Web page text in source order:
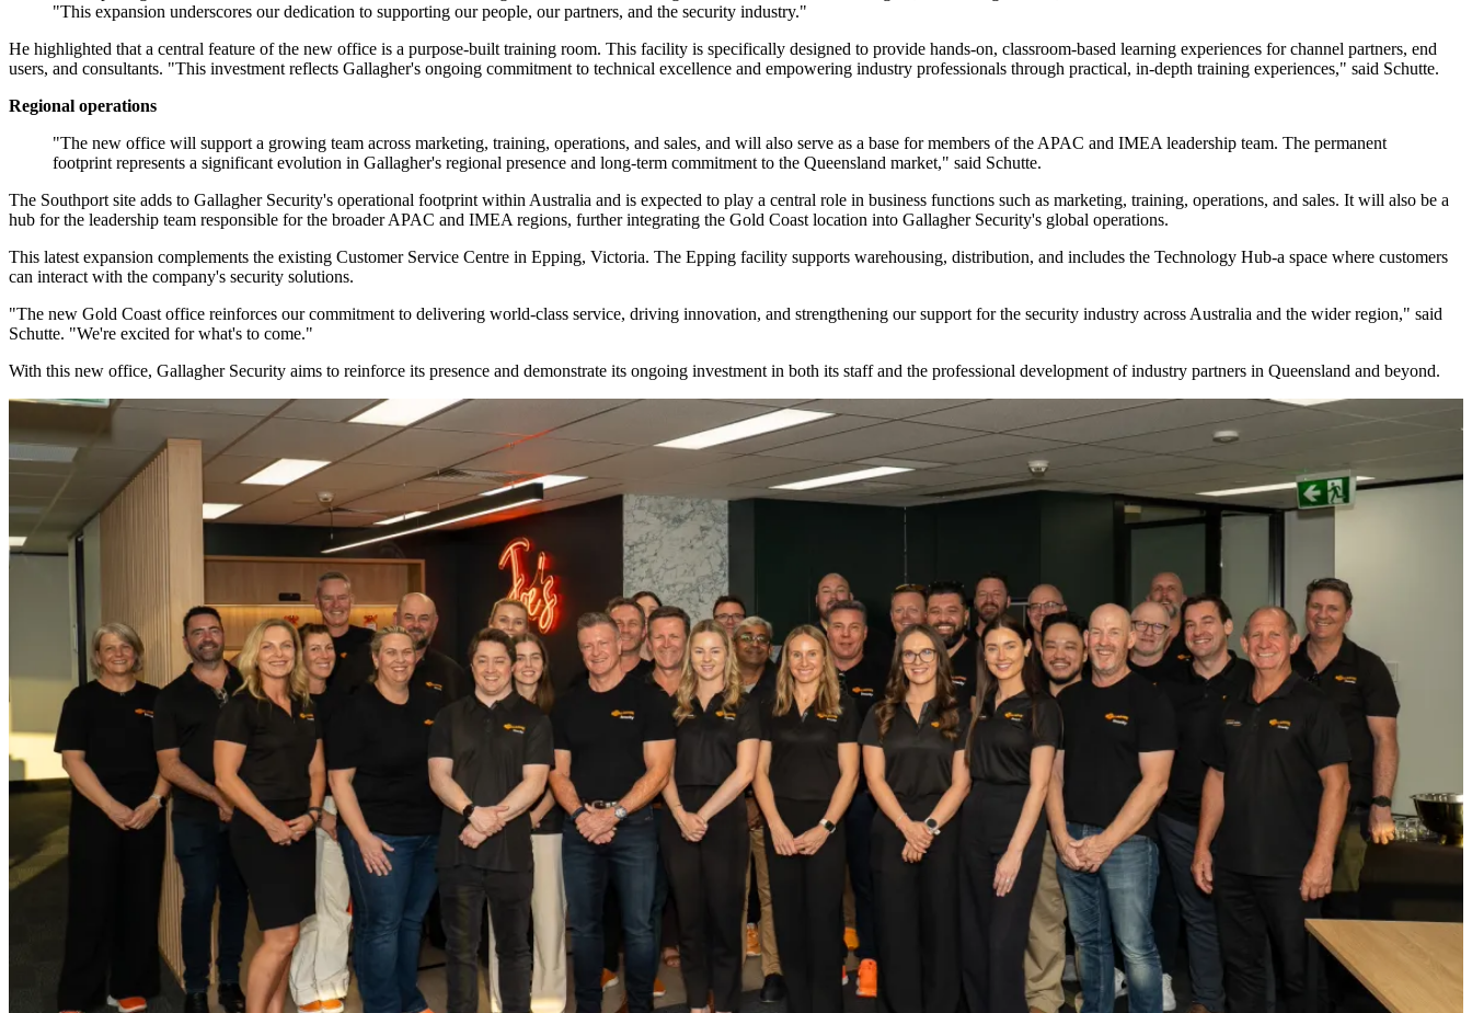
"This expansion underscores our dedication to supporting our people, our partners, and the security industry."
He highlighted that a central feature of the new office is a purpose-built training room. This facility is specifically designed to provide hands-on, classroom-based learning experiences for channel partners, end
users, and consultants. "This investment reflects Gallagher's ongoing commitment to technical excellence and empowering industry professionals through practical, in-depth training experiences," said Schutte.
Regional operations
"The new office will support a growing team across marketing, training, operations, and sales, and will also serve as a base for members of the APAC and IMEA leadership team. The permanent
footprint represents a significant evolution in Gallagher's regional presence and long-term commitment to the Queensland market," said Schutte.
The Southport site adds to Gallagher Security's operational footprint within Australia and is expected to play a central role in business functions such as marketing, training, operations, and sales. It will also be a
hub for the leadership team responsible for the broader APAC and IMEA regions, further integrating the Gold Coast location into Gallagher Security's global operations.
This latest expansion complements the existing Customer Service Centre in Epping, Victoria. The Epping facility supports warehousing, distribution, and includes the Technology Hub-a space where customers
can interact with the company's security solutions.
"The new Gold Coast office reinforces our commitment to delivering world-class service, driving innovation, and strengthening our support for the security industry across Australia and the wider region," said
Schutte. "We're excited for what's to come."
With this new office, Gallagher Security aims to reinforce its presence and demonstrate its ongoing investment in both its staff and the professional development of industry partners in Queensland and beyond.